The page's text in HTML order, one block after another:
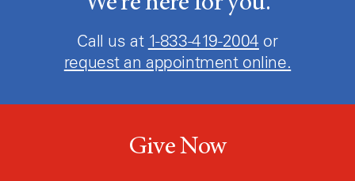
Call us at 1-833-419-2004 or
request an appointment online.
Give Now